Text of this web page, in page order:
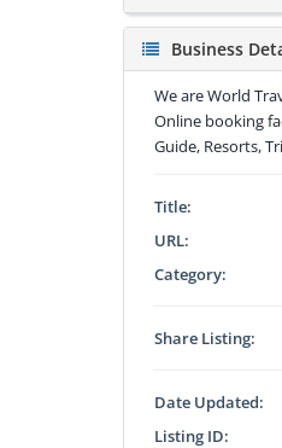
Business
We are World
Online booking
Guide, Resorts,
Title:
URL:
Category:
Share Listing:
Date Updated:
Listing ID: